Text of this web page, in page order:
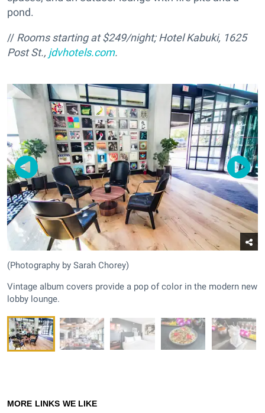
pond.
// Rooms starting at $249/night; Hotel Kabuki, 1625
Post St., jdvhotels.com.
(Photography by Sarah Chorey)
Vintage album covers provide a pop of color in the modern new
lobby lounge.